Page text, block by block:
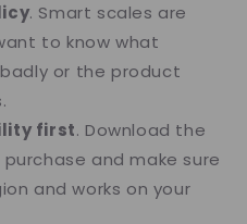
. Smart scales are
to know what
or the product
first. Download the
and make sure
and works on your